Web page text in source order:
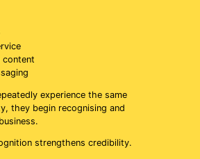
content
experience the same
they begin recognising and
strengthens credibility.